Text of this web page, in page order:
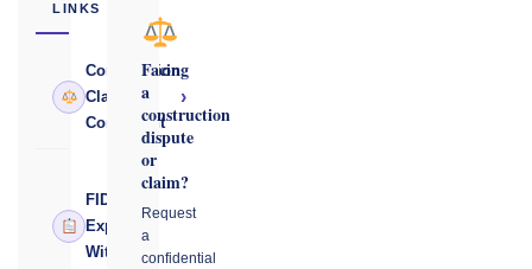
LINKS
Construction
Claims
Consultant
›
FIDIC
Expert
Witness
Facing
a
construction
dispute
or
claim?
Request
a
confidential